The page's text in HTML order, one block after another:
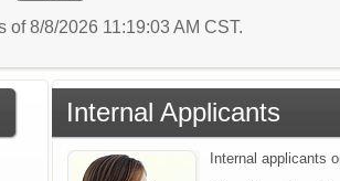
of 8/8/2026 11:19:03 AM CST.
Internal Applicants
Internal applicants